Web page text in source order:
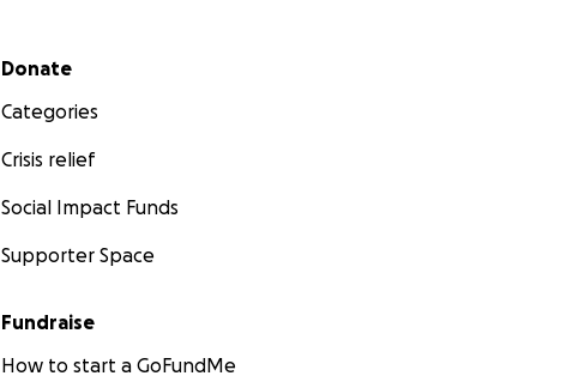
Secondary menu
Donate
Categories
Crisis relief
Social Impact Funds
Supporter Space
Fundraise
How to start a GoFundMe